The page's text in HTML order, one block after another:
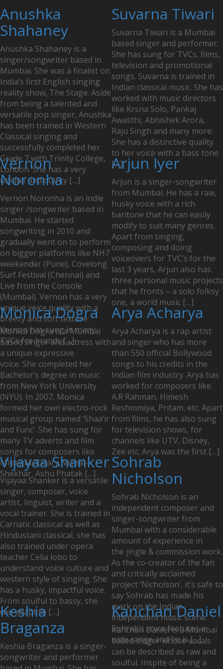
Anushka
Shahaney
Anushka Shahaney is a
singer/songwriter based in
Mumbai. She was a finalist on
India’s first English singing
reality show, The Stage. Aside
from being a talented and
versatile pop singer, Anushka
has been trained in Western
Classical singing and
successfully completed her
Grade 7 with Trinity College,
London. She has a very
unique and quirky […]
Suvarna Tiwari
Suvarna Tiwari is a Mumbai
based singer and performer.
She has sung for TVCs, films,
television and promotional
songs. Suvarna is trained in
Indian classical music. She has
worked with music directors
like Krsna Solo, Pankaj
Awasthi, Abhishek Arora,
Raju Singh and many more.
She has a distinctive quality
to her voice with a bass tone
[…]
Vernon
Noronha
Vernon Noronha is an indie
singer /songwriter based in
Mumbai. He started
songwriting in 2010 and
gradually went on to perform
on bigger platforms like NH7
weekender (Pune), Covelong
Surf Festival (Chennai) and
Live from the Console
(Mumbai). Vernon has a very
unique voice quality with a
breezy and soft texture.
Vernon has sung in many
TVCs for brands […]
Arjun Iyer
Arjun is a singer-songwriter
from Mumbai. He has a raw,
husky voice with a rich
baritone that he can easily
modify to suit many genres.
Apart from singing,
composing and doing
voiceovers for TVC’s for the
last 3 years, Arjun also has
three personal music projects
that he fronts – a solo folksy
one, a world music […]
Monica Dogra
Monica Dogra is a Mumbai
based singer and actress with
a unique expressive
voice. She completed her
Bachelor’s degree in music
from New York University
(NYU). In 2007, Monica
formed her own electro-rock
musical group named ‘Shaa’ir
and Func’. She has sung for
many TV adverts and film
songs for composers like
Mikey McCleary, Vishal-
Shekhar, Ashu Phatak […]
Arya Acharya
Arya Acharya is a rap artist
and singer who has more
than 550 official Bollywood
songs to his credits in the
Indian film industry. Arya has
worked for composers like
A.R Rahman, Himesh
Reshmmiya, Pritam, etc. Apart
from films, he has also sung
for television shows, for
channels like UTV, Disney,
Zee etc. Arya was the first […]
Vijayaa Shanker
Vijayaa Shanker is a versatile
singer, composer, voice
artist, linguist, writer and a
vocal trainer. She is trained in
Carnatic classical as well as
Hindustani classical, she has
also trained under opera
teacher Celia lobo to
understand voice culture and
western style of singing. She
has a husky, impactful voice.
From soulful to bassy, she
can adapt to […]
Sohrab
Nicholson
Sohrab Nicholson is an
independent composer and
singer-songwriter from
Mumbai with a considerable
amount of experience in
the jingle & commission work.
As the co-creator of the fan
and critically acclaimed
project ‘Nicholson’, it’s safe to
say Sohrab has made his
mark on the Indian
independent music scene.
Sohrab’s voice features a
wide range and he is […]
Keshia
Braganza
Keshia Braganza is a singer-
songwriter and performer
Kanchan Daniel
Kanchan Daniel is a Mumbai
based singer whose vocals
can be described as raw and
soulful. Inspite of being a
navigation